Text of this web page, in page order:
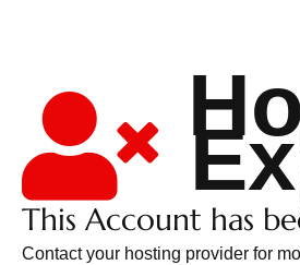
This Account has
Contact your hosting provider for